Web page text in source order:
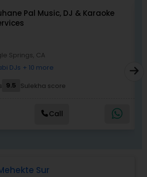
will transform your
extra ordinary event!We are the
name in the South Asian
are fully insured and can
paperwork to your
catering facility upon request.
Pal Music, DJ & Karaoke
Springs, CA
DJs + 10 more
9.5 Sulekha score
Call
Sur